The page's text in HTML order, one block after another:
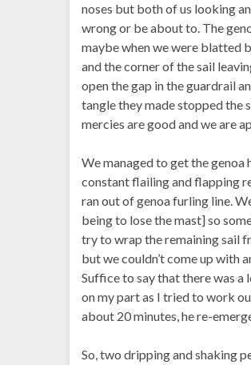
noses but both of us looking
wrong or be about to. The
maybe when we were blatted
and the corner of the sail
open the gap in the guardrail
tangle they made stopped the
mercies are good and we are
We managed to get the
constant flailing and flapping
ran out of genoa furling line.
being to lose the mast] so
try to wrap the remaining sail
but we couldn’t come up with
Suffice to say that there was a
on my part as I tried to work
about 20 minutes, he re-
So, two dripping and shaking